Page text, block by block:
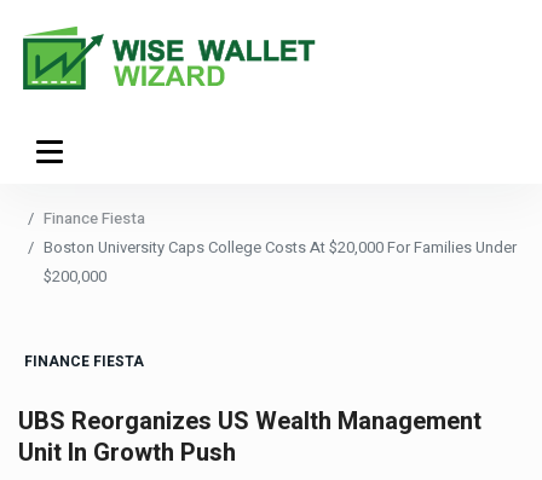
Finance Fiesta
Boston University Caps College Costs At $20,000 For Families Under
$200,000
FINANCE FIESTA
UBS Reorganizes US Wealth Management
Unit In Growth Push